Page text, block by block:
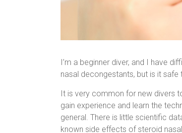
I’m a beginner diver, and I have
nasal decongestants, but is it
It is very common for new divers
gain experience and learn the
general. There is little scientific
known side effects of steroid